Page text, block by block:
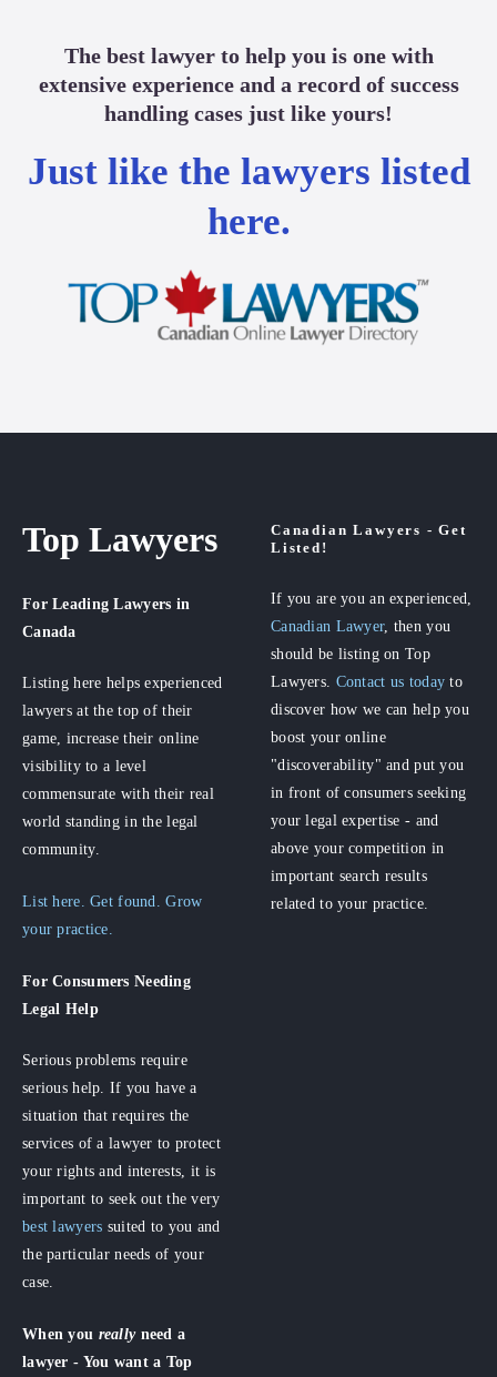
The best lawyer to help you is one with
extensive experience and a record of success
handling cases just like yours!
Just like the lawyers listed
here.
Top Lawyers
For Leading Lawyers in
Canada
Listing here helps experienced
lawyers at the top of their
game, increase their online
visibility to a level
commensurate with their real
world standing in the legal
community.
List here. Get found. Grow
your practice.
For Consumers Needing
Legal Help
Serious problems require
serious help. If you have a
situation that requires the
services of a lawyer to protect
your rights and interests, it is
important to seek out the very
best lawyers suited to you and
the particular needs of your
case.
When you really need a
lawyer - You want a Top
Canadian Lawyers - Get
Listed!
If you are you an experienced,
Canadian Lawyer, then you
should be listing on Top
Lawyers. Contact us today to
discover how we can help you
boost your online
"discoverability" and put you
in front of consumers seeking
your legal expertise - and
above your competition in
important search results
related to your practice.